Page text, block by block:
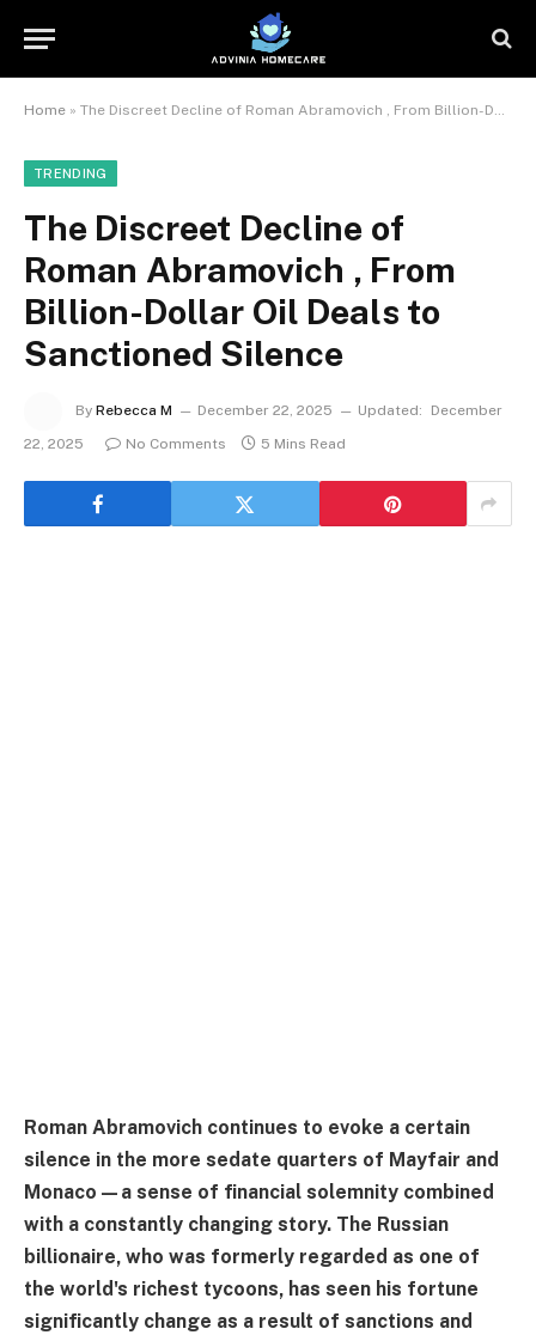
Home » The Discreet Decline of Roman Abramovich , From Billion-Dollar Oil Deals to Sanctioned Silence
TRENDING
The Discreet Decline of
Roman Abramovich , From
Billion-Dollar Oil Deals to
Sanctioned Silence
By Rebecca M December 22, 2025 Updated:
December
22, 2025
No Comments 5 Mins Read
Roman Abramovich continues to evoke a certain
silence in the more sedate quarters of Mayfair and
Monaco—a sense of financial solemnity combined
with a constantly changing story. The Russian
billionaire, who was formerly regarded as one of
the world's richest tycoons, has seen his fortune
significantly change as a result of sanctions and